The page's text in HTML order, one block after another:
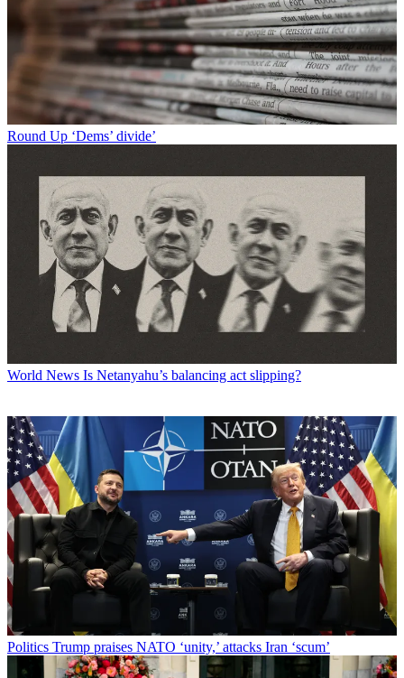
Round Up ‘Dems’ divide’
World News Is Netanyahu’s balancing act slipping?
Politics Trump praises NATO ‘unity,’ attacks Iran ‘scum’